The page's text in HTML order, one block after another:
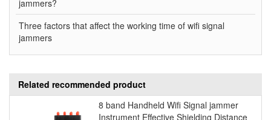
jammers?
Three factors that affect the working time of wifi signal
jammers
Related recommended product
8 band Handheld Wifi Signal jammer
Instrument Effective Shielding Distance